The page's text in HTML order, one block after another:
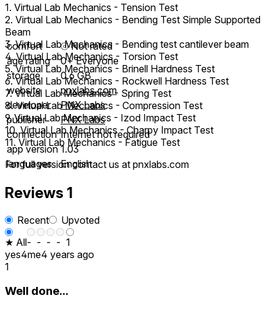
1. Virtual Lab Mechanics - Tension Test
2. Virtual Lab Mechanics - Bending Test Simple Supported
Beam
3. Virtual Lab Mechanics - Bending test cantilever beam
4. Virtual Lab Mechanics - Torsion Test
5. Virtual Lab Mechanics - Brinell Hardness Test
6. Virtual Lab Mechanics - Rockwell Hardness Test
7. Virtual Lab Mechanics - Spring Test
8. Virtual Lab Mechanics - Compression Test
9. Virtual Lab Mechanics - Izod Impact Test
10. Virtual Lab Mechanics - Charpy Impact Test
11. Virtual Lab Mechanics - Fatigue Test
For full version contact us at pnxlabs.com
comfort ⦾Not rated
age rating
0+ Everyone
storage
0.6 GB
website
pnxlabs.com
developer
PNX Labs
publisher
PNX Labs
connection Internet not required
app version 1.03
languages
English
Reviews 1
Recent
Upvoted
★ All- - - - 1
yes4me4 years ago
1
Well done...